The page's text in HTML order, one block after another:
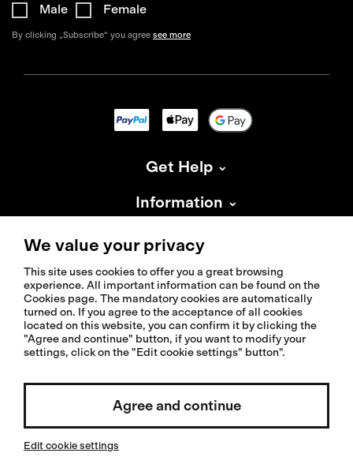
Male Female
By clicking „Subscribe“ you agree see more
Get Help
Information
About Isadore
Select country / English
Invested by:
© 2026 Isadoreapparel – All Rights Reserved
We value your privacy
This site uses cookies to offer you a great browsing
experience. All important information can be found on the
Cookies page. The mandatory cookies are automatically
turned on. If you agree to the acceptance of all cookies
located on this website, you can confirm it by clicking the
"Agree and continue" button, if you want to modify your
settings, click on the "Edit cookie settings" button".
Agree and continue
Edit cookie settings